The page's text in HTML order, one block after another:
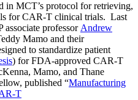
in MCT’s protocol for retrieving,
for CAR-T clinical trials. Last
professor Andrew
Mamo and their
to standardize patient
) for FDA-approved CAR-T
Mamo, and Thane
published “Manufacturing
T